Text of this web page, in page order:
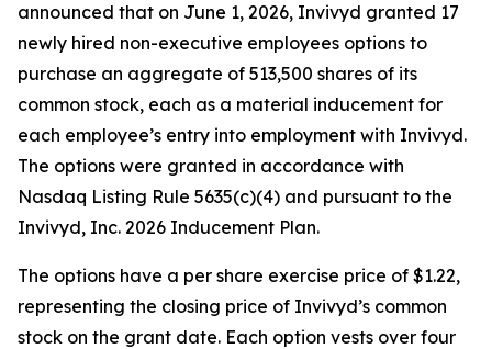
announced that on June 1, 2026, Invivyd granted 17
newly hired non-executive employees options to
purchase an aggregate of 513,500 shares of its
common stock, each as a material inducement for
each employee’s entry into employment with Invivyd.
The options were granted in accordance with
Nasdaq Listing Rule 5635(c)(4) and pursuant to the
Invivyd, Inc. 2026 Inducement Plan.
The options have a per share exercise price of $1.22,
representing the closing price of Invivyd’s common
stock on the grant date. Each option vests over four